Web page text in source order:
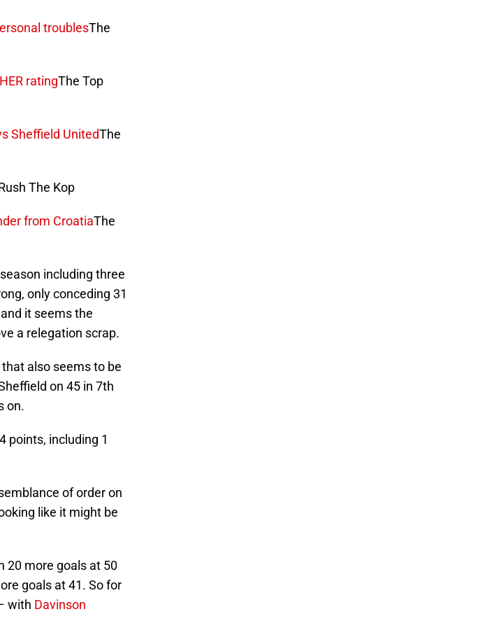
troublesThe
ratingThe Top
Sheffield UnitedThe
The Kop
from CroatiaThe
including three
only conceding 31
it seems the
a relegation scrap.
also seems to be
on 45 in 7th
on.
points, including 1
of order on
like it might be
20 more goals at 50
goals at 41. So for
with Davinson